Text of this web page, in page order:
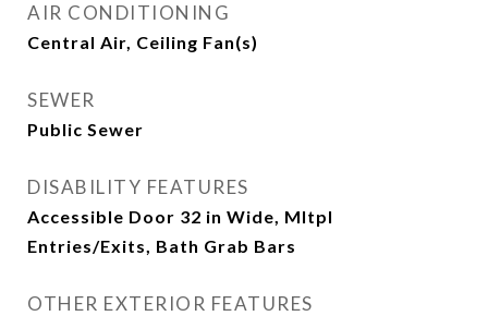
AIR CONDITIONING
Central Air, Ceiling Fan(s)
SEWER
Public Sewer
DISABILITY FEATURES
Accessible Door 32 in Wide, Mltpl
Entries/Exits, Bath Grab Bars
OTHER EXTERIOR FEATURES